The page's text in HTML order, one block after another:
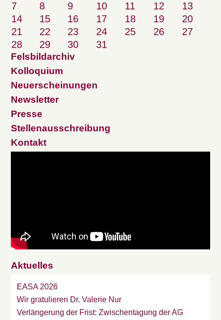
7
8 9 10 11 12
13
14
15 16 17 18 19
20
21
22 23 24 25 26
27
28
29 30 31
Felsbildarchiv
Kolloquium
Neuerscheinungen
Newsletter
Presse
Stellenausschreibung
Kontakt
Aktuelles
EASA 2026
Wir gratulieren Dr. Valerie Nur
Verlängerung der Frist: Zwischentagung der AG